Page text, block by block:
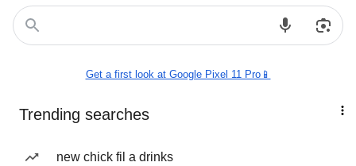
Get a first look at Google Pixel 11 Pro📱
Trending searches
new chick fil a drinks